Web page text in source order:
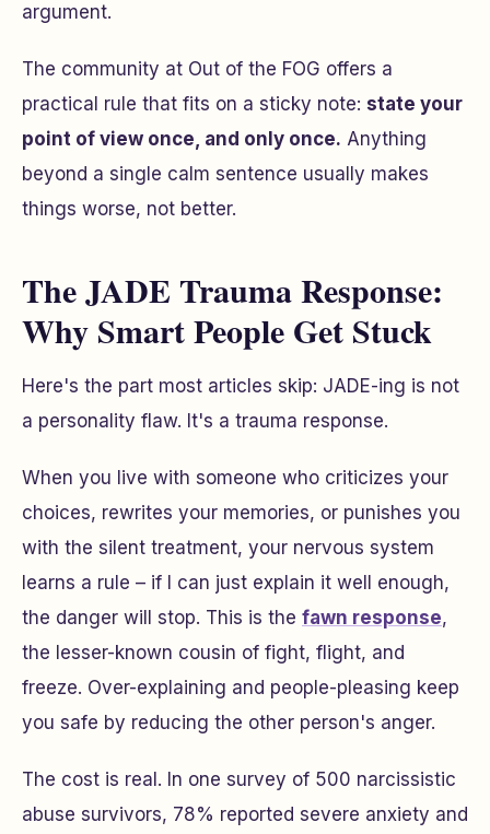
argument.
The community at Out of the FOG offers a
practical rule that fits on a sticky note: state your
point of view once, and only once. Anything
beyond a single calm sentence usually makes
things worse, not better.
The JADE Trauma Response:
Why Smart People Get Stuck
Here's the part most articles skip: JADE-ing is not
a personality flaw. It's a trauma response.
When you live with someone who criticizes your
choices, rewrites your memories, or punishes you
with the silent treatment, your nervous system
learns a rule – if I can just explain it well enough,
the danger will stop. This is the fawn response,
the lesser-known cousin of fight, flight, and
freeze. Over-explaining and people-pleasing keep
you safe by reducing the other person's anger.
The cost is real. In one survey of 500 narcissistic
abuse survivors, 78% reported severe anxiety and